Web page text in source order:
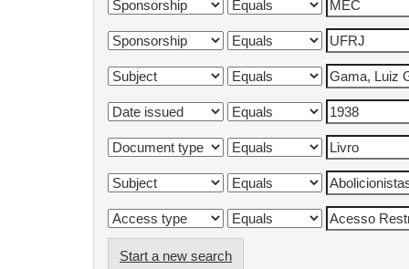
Start a new search